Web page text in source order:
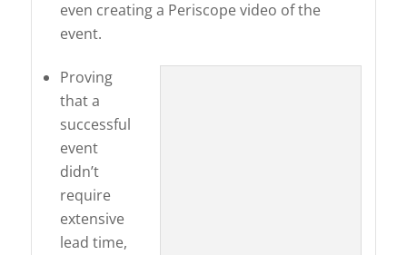
even creating a Periscope video of the
event.
Proving
that a
successful
event
didn’t
require
extensive
lead time,